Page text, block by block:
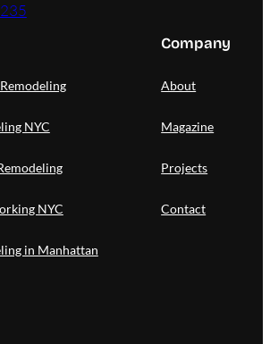
NYC
NYC
in Manhattan
Company
About
Magazine
Projects
Contact